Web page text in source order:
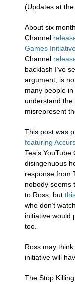
(Updates at the
About six
Channel
Games Initiative
Channel
backlash I’ve
argument, is
many people in
understand the
misrepresent
This post was
featuring
Tea’s
disingenuous
response from
nobody seems
to Ross, but
who don’t
initiative would
too.
Ross may
initiative will
The Stop